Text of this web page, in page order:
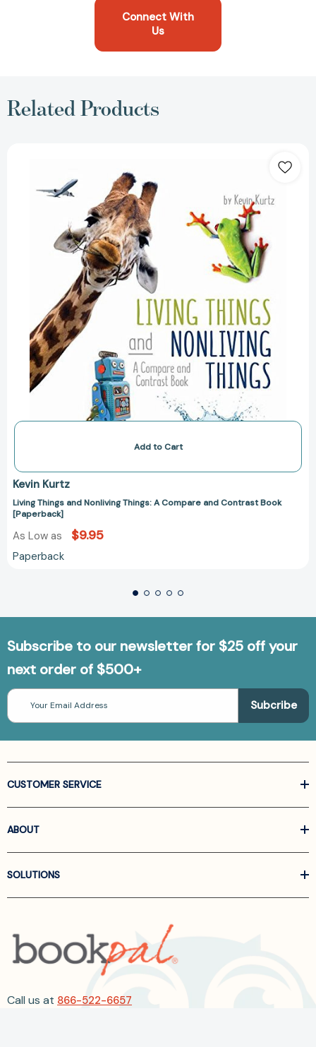
Connect With
Us
Related Products
Compare
Add to Cart
Kevin Kurtz
Living Things and Nonliving Things: A Compare and Contrast Book
[Paperback]
As Low as $9.95
Paperback
Subscribe to our newsletter for $25 off your
next order of $500+
Email
Address
CUSTOMER SERVICE
ABOUT
SOLUTIONS
Call us at 866-522-6657